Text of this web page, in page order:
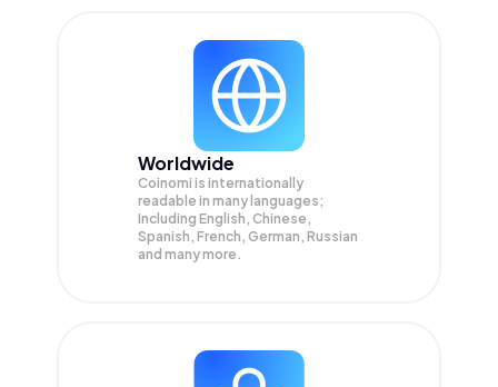
Worldwide
Coinomi is internationally
readable in many languages;
Including English, Chinese,
Spanish, French, German, Russian
and many more.